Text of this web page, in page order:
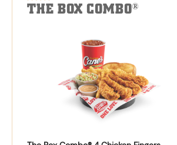
THE BOX COMBO®